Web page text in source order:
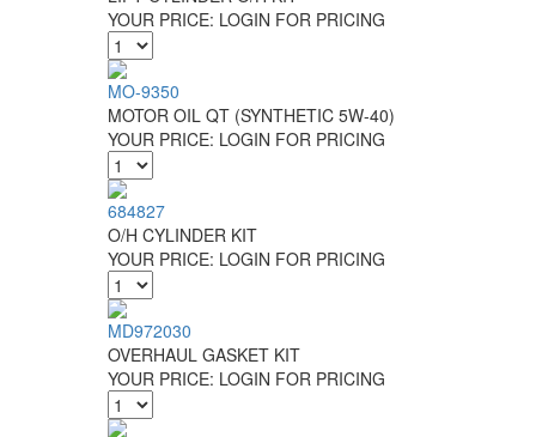
YOUR PRICE: LOGIN FOR PRICING
MO-9350
MOTOR OIL QT (SYNTHETIC 5W-40)
YOUR PRICE: LOGIN FOR PRICING
684827
O/H CYLINDER KIT
YOUR PRICE: LOGIN FOR PRICING
MD972030
OVERHAUL GASKET KIT
YOUR PRICE: LOGIN FOR PRICING